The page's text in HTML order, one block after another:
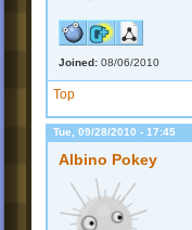
Joined: 08/06/2010
Top
Tue, 09/28/2010 - 17:45
Albino Pokey